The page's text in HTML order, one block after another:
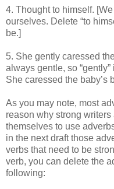
4. Thought to himself.
ourselves. Delete “to
be.]
5. She gently caressed
always gentle, so
She caressed the baby’s
As you may note, most
reason why strong
themselves to use
in the next draft those
verbs that need to be
verb, you can delete the
following: